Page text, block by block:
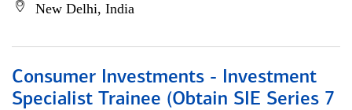
New Delhi, India
Consumer Investments - Investment
Specialist Trainee (Obtain SIE Series 7